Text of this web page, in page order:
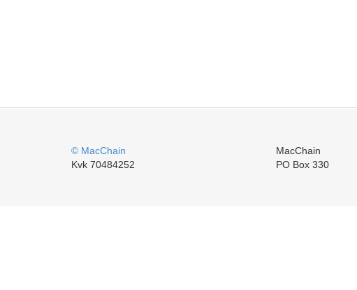
© MacChain
Kvk 70484252
MacChain
PO Box 330